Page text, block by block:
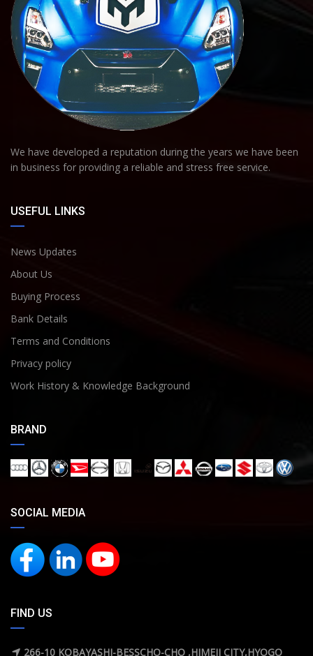
We have developed a reputation during the years we have been
in business for providing a reliable and stress free service.
USEFUL LINKS
News Updates
About Us
Buying Process
Bank Details
Terms and Conditions
Privacy policy
Work History & Knowledge Background
BRAND
SOCIAL MEDIA
FIND US
266-10 KOBAYASHI-BESSCHO-CHO ,HIMEJI CITY,HYOGO